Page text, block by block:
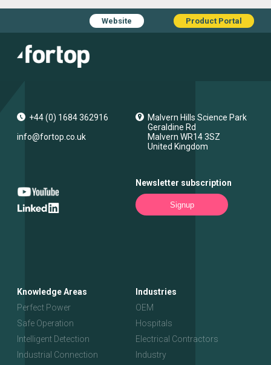
Website Product Portal
+44 (0) 1684 362916
info@fortop.co.uk
Malvern Hills Science Park
Geraldine Rd
Malvern WR14 3SZ
United Kingdom
Newsletter subscription
Signup
Knowledge Areas
Perfect Power
Safe Operation
Intelligent Detection
Industrial Connection
Industries
OEM
Hospitals
Electrical Contractors
Industry